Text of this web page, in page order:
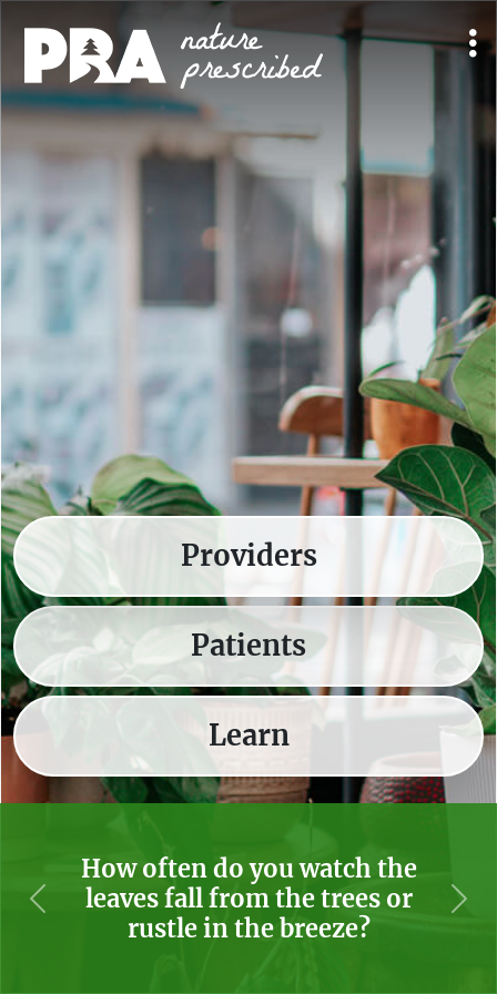
Providers
Patients
Learn
How often do you watch the
leaves fall from the trees or
rustle in the breeze?
Previous